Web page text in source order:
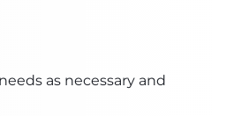
as necessary and